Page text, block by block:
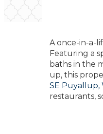
A once-in-a-
Featuring a
baths in the
up, this
SE Puyallup,
restaurants,